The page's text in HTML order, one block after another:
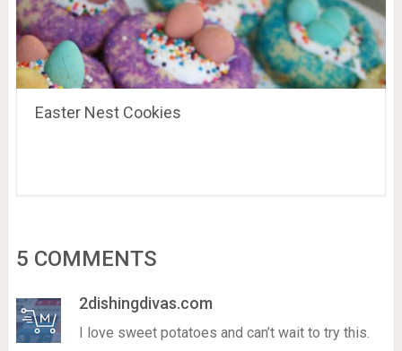
Easter Nest Cookies
5 COMMENTS
2dishingdivas.com
I love sweet potatoes and can’t wait to try this.